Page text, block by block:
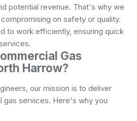
potential revenue. That's why we
on safety or quality.
to work efficiently, ensuring quick
Gas
Harrow?
our mission is to deliver
gas services. Here's why you